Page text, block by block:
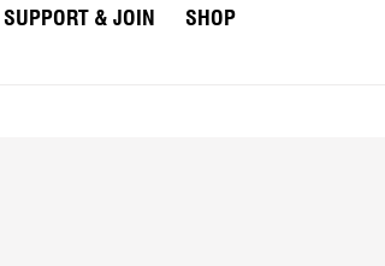
SUPPORT & JOIN
SHOP